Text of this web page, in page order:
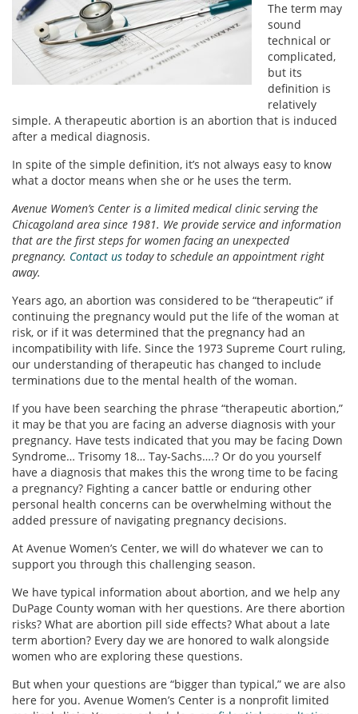
The term may
sound
technical or
complicated,
but its
definition is
relatively
simple. A therapeutic abortion is an abortion that is induced
after a medical diagnosis.
In spite of the simple definition, it’s not always easy to know
what a doctor means when she or he uses the term.
Avenue Women’s Center is a limited medical clinic serving the
Chicagoland area since 1981. We provide service and information
that are the first steps for women facing an unexpected
pregnancy. Contact us today to schedule an appointment right
away.
Years ago, an abortion was considered to be “therapeutic” if
continuing the pregnancy would put the life of the woman at
risk, or if it was determined that the pregnancy had an
incompatibility with life. Since the 1973 Supreme Court ruling,
our understanding of therapeutic has changed to include
terminations due to the mental health of the woman.
If you have been searching the phrase “therapeutic abortion,”
it may be that you are facing an adverse diagnosis with your
pregnancy. Have tests indicated that you may be facing Down
Syndrome… Trisomy 18… Tay-Sachs….? Or do you yourself
have a diagnosis that makes this the wrong time to be facing
a pregnancy? Fighting a cancer battle or enduring other
personal health concerns can be overwhelming without the
added pressure of navigating pregnancy decisions.
At Avenue Women’s Center, we will do whatever we can to
support you through this challenging season.
We have typical information about abortion, and we help any
DuPage County woman with her questions. Are there abortion
risks? What are abortion pill side effects? What about a late
term abortion? Every day we are honored to walk alongside
women who are exploring these questions.
But when your questions are “bigger than typical,” we are also
here for you. Avenue Women’s Center is a nonprofit limited